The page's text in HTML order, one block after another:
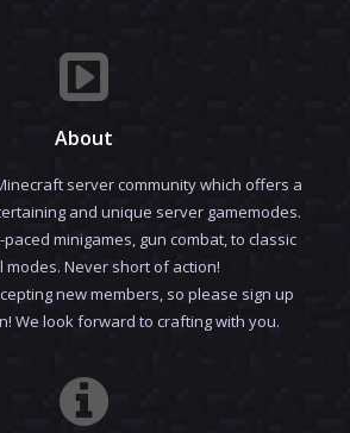
About
server community which offers a
and unique server gamemodes.
minigames, gun combat, to classic
modes. Never short of action!
new members, so please sign up
We look forward to crafting with you.